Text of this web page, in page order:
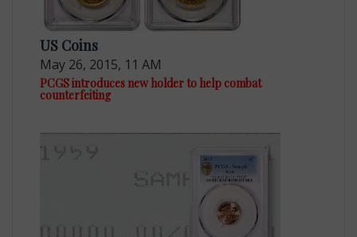
US Coins
May 26, 2015, 11 AM
PCGS introduces new holder to help combat
counterfeiting